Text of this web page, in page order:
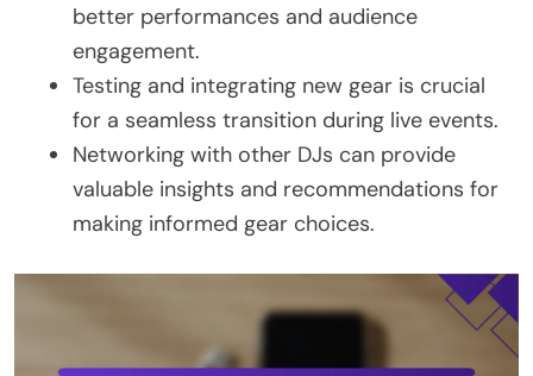
better performances and audience
engagement.
Testing and integrating new gear is crucial
for a seamless transition during live events.
Networking with other DJs can provide
valuable insights and recommendations for
making informed gear choices.